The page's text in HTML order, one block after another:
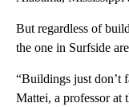
But regardless of
the one in Surfside
“Buildings just don’t
Mattei, a professor at